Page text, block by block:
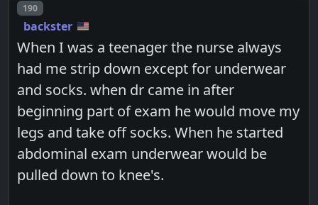
Post number
190
backster
When I was a teenager the nurse always
had me strip down except for underwear
and socks. when dr came in after
beginning part of exam he would move my
legs and take off socks. When he started
abdominal exam underwear would be
pulled down to knee's.